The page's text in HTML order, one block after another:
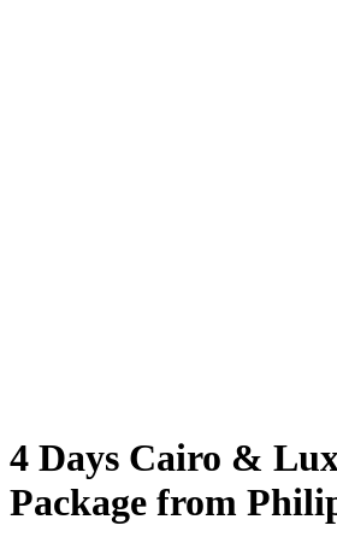
4 Days Cairo &
Package from